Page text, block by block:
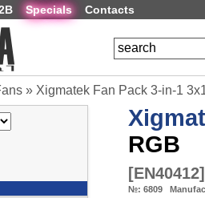
Specials Contacts
» Xigmatek Fan Pack 3-in-1
RGB
[EN40412]
№: 6809